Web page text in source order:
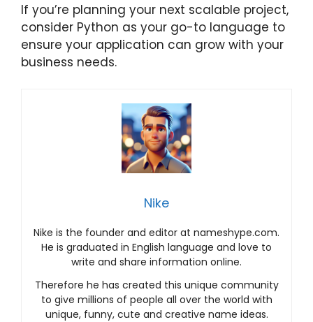
If you’re planning your next scalable project,
consider Python as your go-to language to
ensure your application can grow with your
business needs.
Nike
Nike is the founder and editor at nameshype.com.
He is graduated in English language and love to
write and share information online.
Therefore he has created this unique community
to give millions of people all over the world with
unique, funny, cute and creative name ideas.